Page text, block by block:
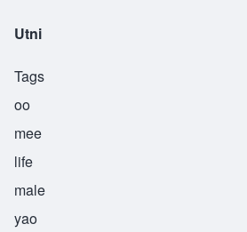
Utni
Tags
oo
mee
life
male
yao